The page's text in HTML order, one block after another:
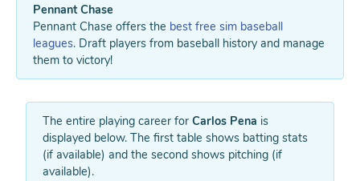
Pennant Chase
Pennant Chase offers the best free sim baseball
leagues. Draft players from baseball history and manage
them to victory!
The entire playing career for Carlos Pena is
displayed below. The first table shows batting stats
(if available) and the second shows pitching (if
available).